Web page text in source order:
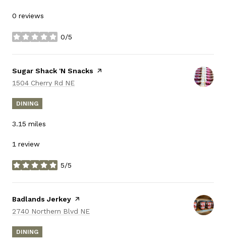
0 reviews
0/5
stars
Visit the
Sugar Shack 'N Snacks page on Yelp
Search
1504 Cherry Rd NE
DINING
3.15 miles
1 review
5/5
stars
Visit the
Badlands Jerkey page on Yelp
Search
2740 Northern Blvd NE
DINING